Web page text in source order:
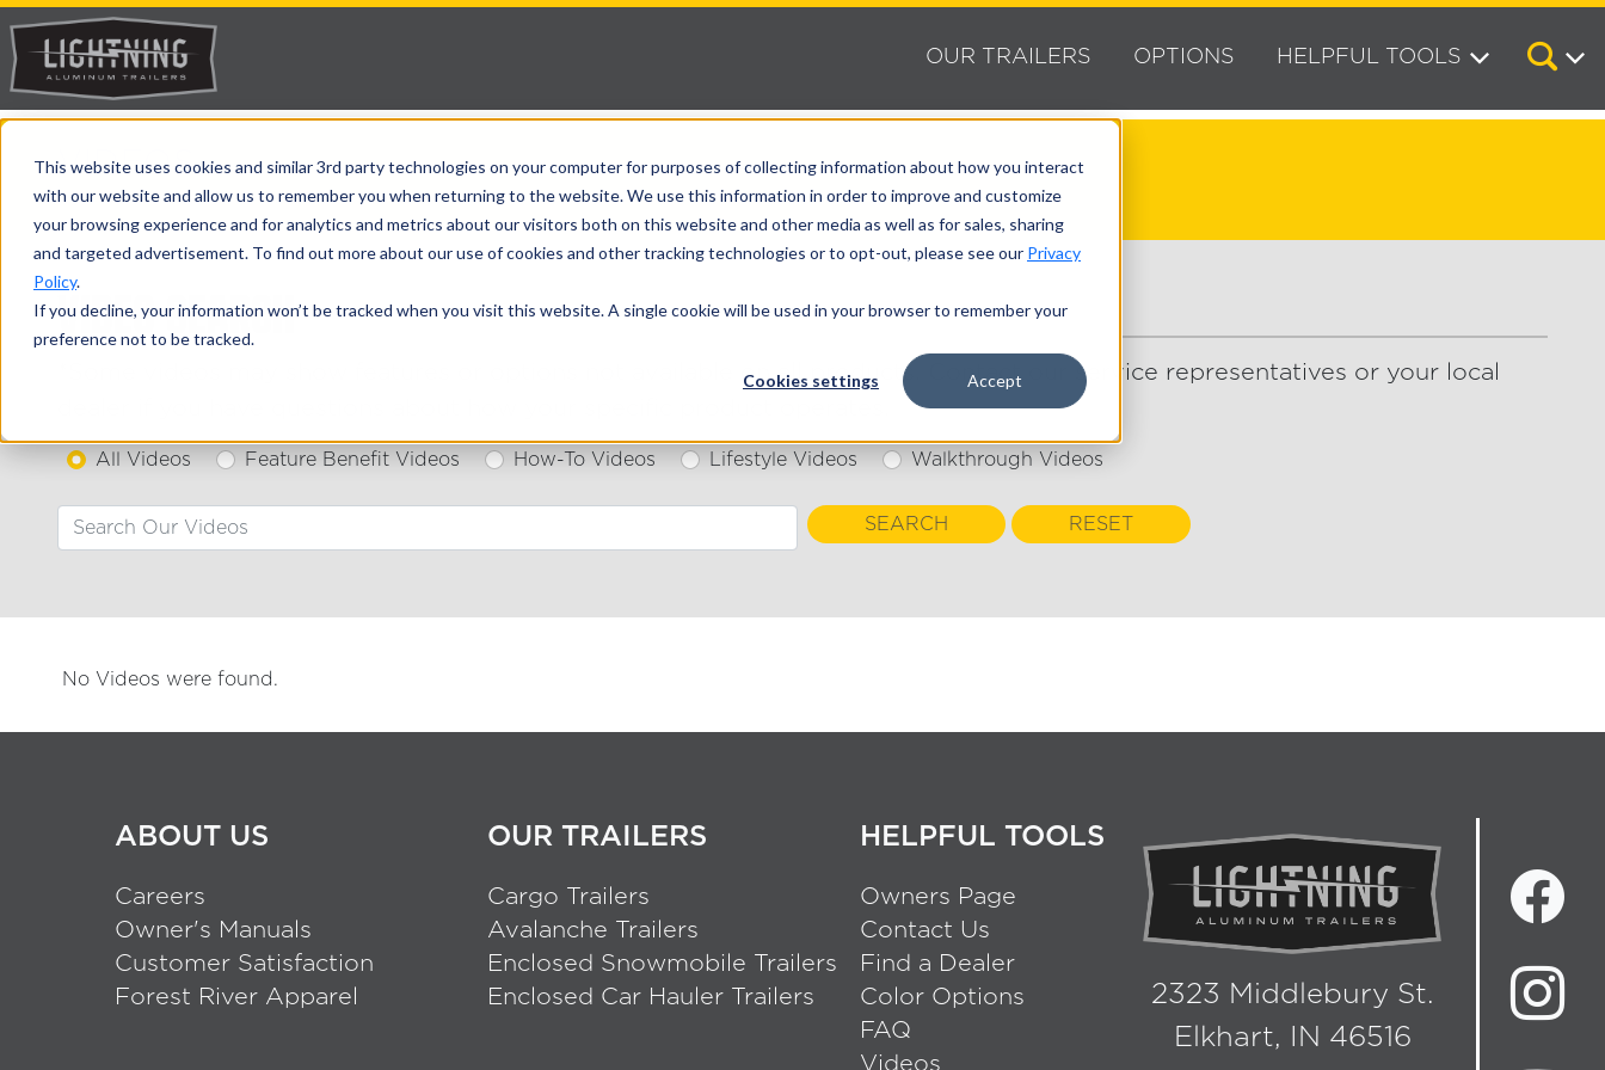
This website uses cookies and similar 3rd party technologies on your computer for purposes of collecting information about how you interact
with our website and allow us to remember you when returning to the website. We use this information in order to improve and customize
your browsing experience and for analytics and metrics about our visitors both on this website and other media as well as for sales, sharing
and targeted advertisement. To find out more about our use of cookies and other tracking technologies or to opt-out, please see our Privacy
Policy.
If you decline, your information won’t be tracked when you visit this website. A single cookie will be used in your browser to remember your
preference not to be tracked.
Cookies settings Accept
OUR TRAILERS OPTIONS HELPFUL TOOLS
VIDEOS
Home>Avalanche Trailers> Videos
VIDEO SEARCH
*Some videos may show features or options not available on all products. Contact our service representatives or your local
All Videos Feature Benefit Videos How-To Videos Lifestyle Videos Walkthrough Videos
SEARCH RESET
No Videos were found.
ABOUT US
Careers
Owner's Manuals
Customer Satisfaction
Forest River Apparel
OUR TRAILERS
Cargo Trailers
Avalanche Trailers
Enclosed Snowmobile Trailers
Enclosed Car Hauler Trailers
HELPFUL TOOLS
Owners Page
Contact Us
Find a Dealer
Color Options
FAQ
Videos
2323 Middlebury St.
Elkhart, IN 46516